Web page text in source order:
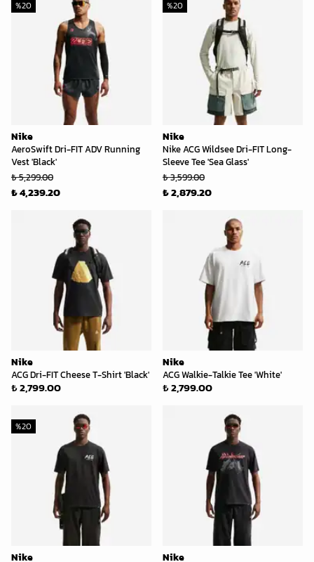
Nike
AeroSwift Dri-FIT ADV Running
Vest 'Black'
%20
₺ 5,299.00
₺ 4,239.20
Nike
Nike ACG Wildsee Dri-FIT Long-
Sleeve Tee 'Sea Glass'
%20
₺ 3,599.00
₺ 2,879.20
Nike
ACG Dri-FIT Cheese T-Shirt 'Black'
₺ 2,799.00
Nike
ACG Walkie-Talkie Tee 'White'
₺ 2,799.00
Nike
%20
Nike